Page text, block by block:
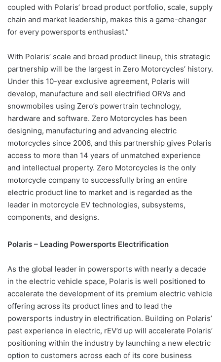
coupled with Polaris’ broad product portfolio, scale, supply
chain and market leadership, makes this a game-changer
for every powersports enthusiast.”
With Polaris’ scale and broad product lineup, this strategic
partnership will be the largest in Zero Motorcycles’ history.
Under this 10-year exclusive agreement, Polaris will
develop, manufacture and sell electrified ORVs and
snowmobiles using Zero’s powertrain technology,
hardware and software. Zero Motorcycles has been
designing, manufacturing and advancing electric
motorcycles since 2006, and this partnership gives Polaris
access to more than 14 years of unmatched experience
and intellectual property. Zero Motorcycles is the only
motorcycle company to successfully bring an entire
electric product line to market and is regarded as the
leader in motorcycle EV technologies, subsystems,
components, and designs.
Polaris – Leading Powersports Electrification
As the global leader in powersports with nearly a decade
in the electric vehicle space, Polaris is well positioned to
accelerate the development of its premium electric vehicle
offering across its product lines and to lead the
powersports industry in electrification. Building on Polaris’
past experience in electric, rEV’d up will accelerate Polaris’
positioning within the industry by launching a new electric
option to customers across each of its core business